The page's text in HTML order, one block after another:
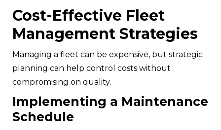
Cost-Effective Fleet
Management Strategies
Managing a fleet can be expensive, but strategic
planning can help control costs without
compromising on quality.
Implementing a Maintenance
Schedule